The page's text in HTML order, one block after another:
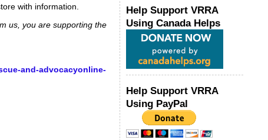
with information.
us, you are supporting the
and-advocacyonline-
Help Support VRRA
Using Canada Helps
Help Support VRRA
Using PayPal